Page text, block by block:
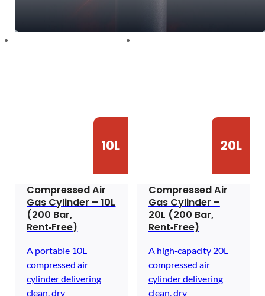
10L
Compressed Air
Gas Cylinder – 10L
(200 Bar,
Rent‑Free)
A portable 10L
compressed air
cylinder delivering
clean, dry
20L
Compressed Air
Gas Cylinder –
20L (200 Bar,
Rent‑Free)
A high‑capacity 20L
compressed air
cylinder delivering
clean, dry